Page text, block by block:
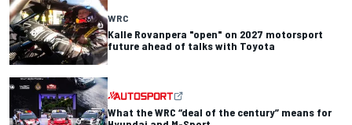
WRC
Kalle Rovanpera "open" on 2027 motorsport
future ahead of talks with Toyota
What the WRC “deal of the century” means for